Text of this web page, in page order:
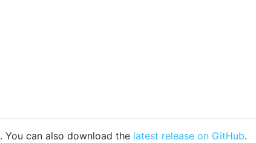
. You can also download the latest release on GitHub.